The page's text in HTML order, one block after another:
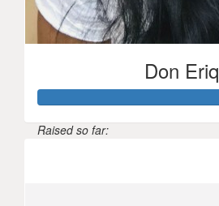
Don Eriq
Raised so far: